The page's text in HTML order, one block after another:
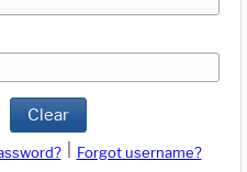
Clear
Forgot username?